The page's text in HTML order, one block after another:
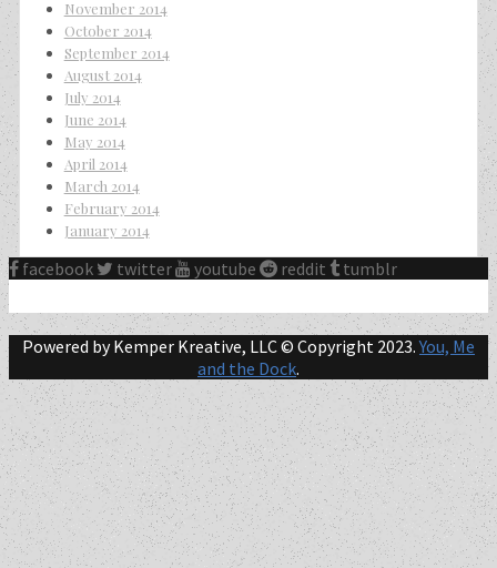
November 2014
October 2014
September 2014
August 2014
July 2014
June 2014
May 2014
April 2014
March 2014
February 2014
January 2014
facebook twitter youtube reddit tumblr
Powered by Kemper Kreative, LLC © Copyright 2023.You, Me
and the Dock.